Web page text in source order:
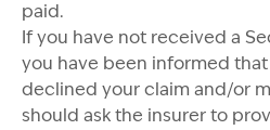
paid.
If you have not received a
you have been informed
declined your claim and/or
should ask the insurer to